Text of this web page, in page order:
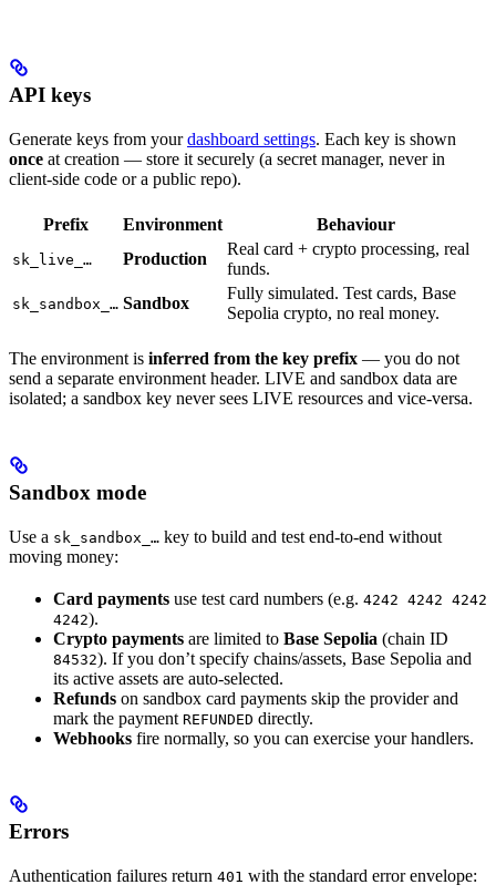
API keys
Generate keys from yourdashboard settings. Each key is shown
once at creation — store it securely (a secret manager, never in
client-side code or a public repo).
Prefix Environment Behaviour
sk_live_… Production
Real card + crypto processing, real
funds.
sk_sandbox_… Sandbox
Fully simulated. Test cards, Base
Sepolia crypto, no real money.
The environment is inferred from the key prefix — you do not
send a separate environment header. LIVE and sandbox data are
isolated; a sandbox key never sees LIVE resources and vice-versa.
Sandbox mode
Use a sk_sandbox_… key to build and test end-to-end without
moving money:
Card payments use test card numbers (e.g. 4242 4242 4242
4242).
Crypto payments are limited to Base Sepolia (chain ID
84532). If you don’t specify chains/assets, Base Sepolia and
its active assets are auto-selected.
Refunds on sandbox card payments skip the provider and
mark the payment REFUNDED directly.
Webhooks fire normally, so you can exercise your handlers.
Errors
Authentication failures return 401 with the standard error envelope: